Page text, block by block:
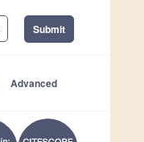
Submit
Advanced